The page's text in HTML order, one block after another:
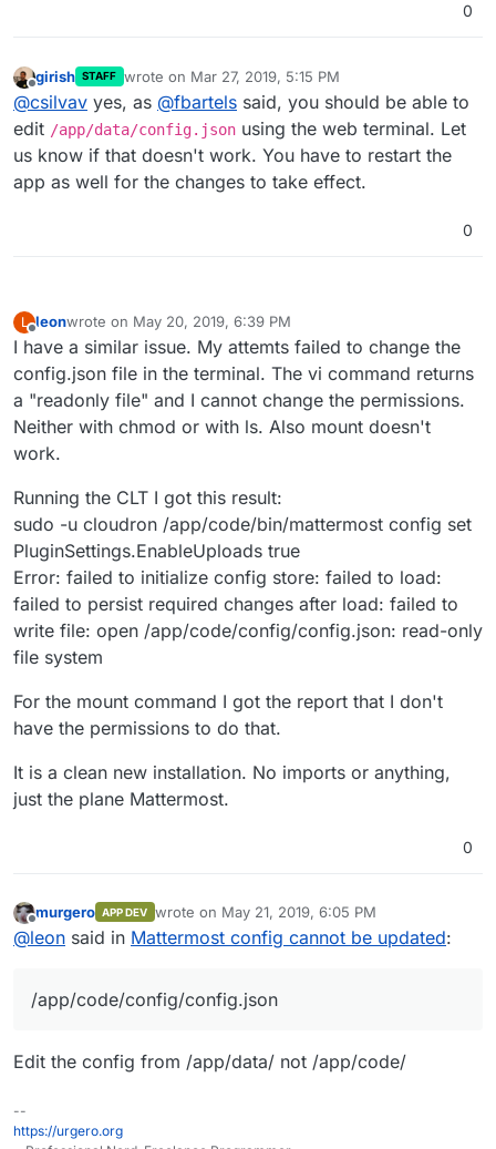
0
Offline
girish STAFF wrote on Mar 27, 2019, 5:15 PM
last edited by
@csilvav yes, as @fbartels said, you should be able to
edit /app/data/config.json using the web terminal. Let
us know if that doesn't work. You have to restart the
app as well for the changes to take effect.
0
L leonwrote on May 20, 2019, 6:39 PM
last edited by
I have a similar issue. My attemts failed to change the
config.json file in the terminal. The vi command returns
a "readonly file" and I cannot change the permissions.
Neither with chmod or with ls. Also mount doesn't
work.
Running the CLT I got this result:
sudo -u cloudron /app/code/bin/mattermost config set
PluginSettings.EnableUploads true
Error: failed to initialize config store: failed to load:
failed to persist required changes after load: failed to
write file: open /app/code/config/config.json: read-only
file system
For the mount command I got the report that I don't
have the permissions to do that.
It is a clean new installation. No imports or anything,
just the plane Mattermost.
0
Offline
murgero APP DEV wrote on May 21, 2019, 6:05 PM
last edited by
@leon said in Mattermost config cannot be updated:
/app/code/config/config.json
Edit the config from /app/data/ not /app/code/
--
https://urgero.org